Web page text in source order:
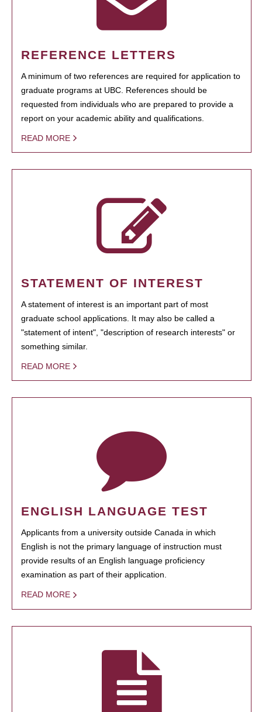
REFERENCE LETTERS
A minimum of two references are required for application to
graduate programs at UBC. References should be
requested from individuals who are prepared to provide a
report on your academic ability and qualifications.
READ MORE
STATEMENT OF INTEREST
A statement of interest is an important part of most
graduate school applications. It may also be called a
"statement of intent", "description of research interests" or
something similar.
READ MORE
ENGLISH LANGUAGE TEST
Applicants from a university outside Canada in which
English is not the primary language of instruction must
provide results of an English language proficiency
examination as part of their application.
READ MORE